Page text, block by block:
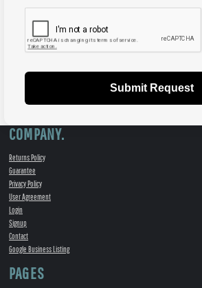
Submit Request
COMPANY.
Returns Policy
Guarantee
Privacy Policy
User Agreement
Login
Signup
Contact
Google Business Listing
PAGES